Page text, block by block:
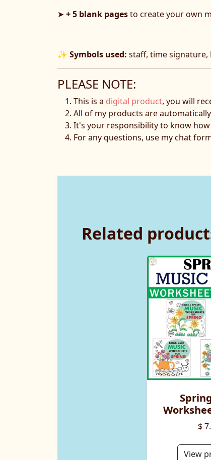
➤+ 5 blank pagesto create your own
✨ Symbols used: staff, time signature,
PLEASE NOTE:
This is a digital product, you will
All of my products are
It's your responsibility to know
For any questions, use my chat
Related
$
View